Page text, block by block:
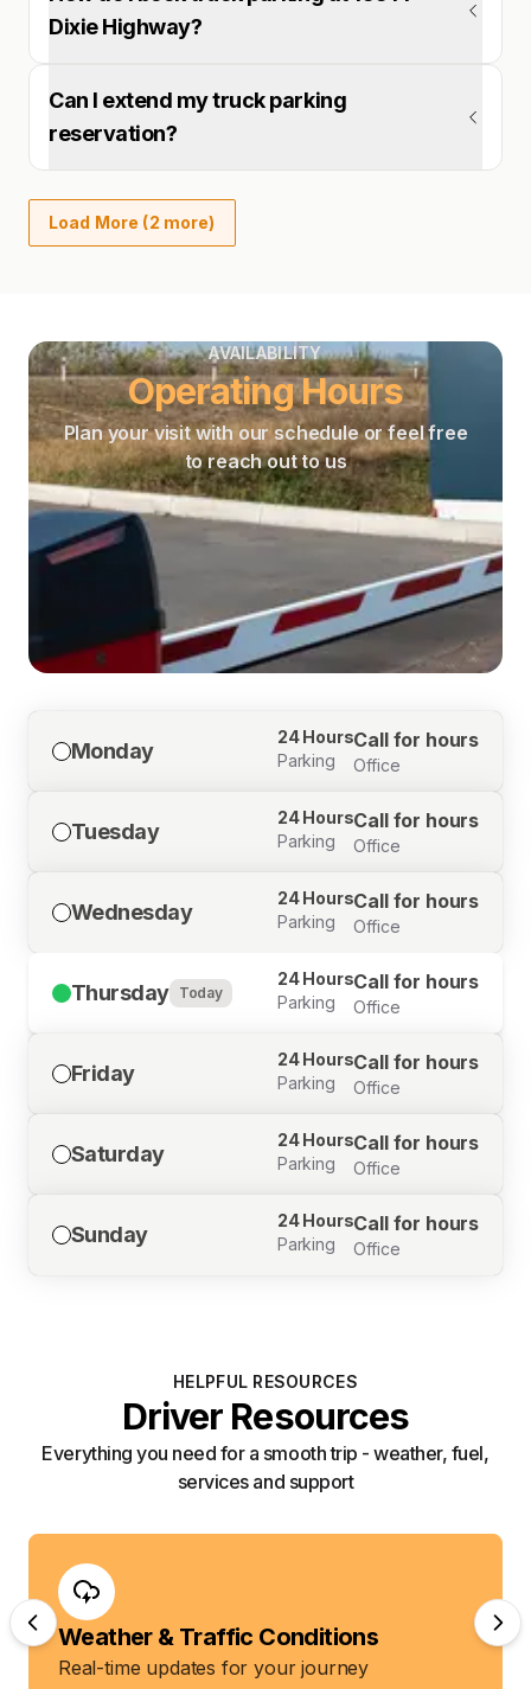
Dixie Highway?
Can I extend my truck parking
reservation?
Load More (2 more)
AVAILABILITY
Operating Hours
Plan your visit with our schedule or feel free
to reach out to us
Monday
24 Hours
Parking
Call for hours
Office
Tuesday
24 Hours
Parking
Call for hours
Office
Wednesday
24 Hours
Parking
Call for hours
Office
Thursday Today
24 Hours
Parking
Call for hours
Office
Friday
24 Hours
Parking
Call for hours
Office
Saturday
24 Hours
Parking
Call for hours
Office
Sunday
24 Hours
Parking
Call for hours
Office
HELPFUL RESOURCES
Driver Resources
Everything you need for a smooth trip - weather, fuel,
services and support
Weather & Traffic Conditions
Real-time updates for your journey